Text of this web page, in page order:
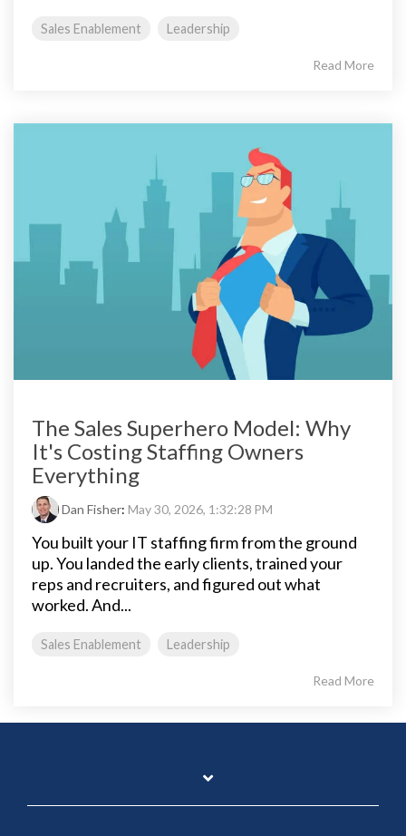
Sales Enablement Leadership
Read More
The Sales Superhero Model: Why
It's Costing Staffing Owners
Everything
Dan Fisher: May 30, 2026, 1:32:28 PM
You built your IT staffing firm from the ground
up. You landed the early clients, trained your
reps and recruiters, and figured out what
worked. And...
Sales Enablement Leadership
Read More